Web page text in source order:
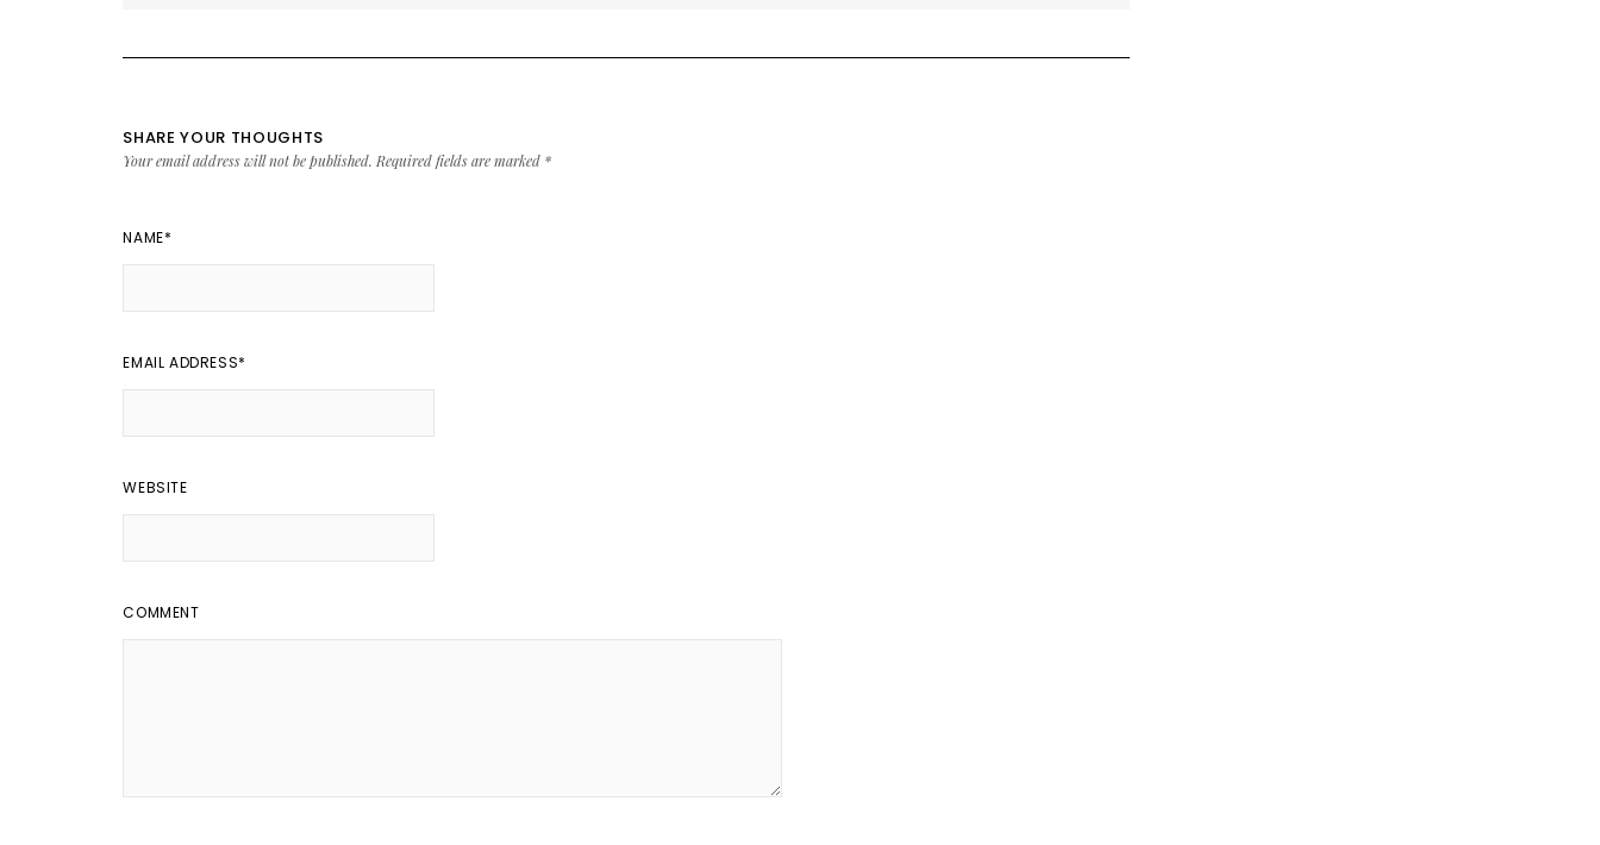
SHARE YOUR THOUGHTS
Your email address will not be published. Required fields are marked *
NAME*
EMAIL ADDRESS*
WEBSITE
COMMENT